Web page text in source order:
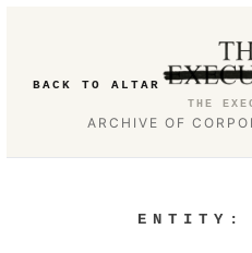
BACK TO ALTAR
THE
ARCHIVE OF
ENTITY: